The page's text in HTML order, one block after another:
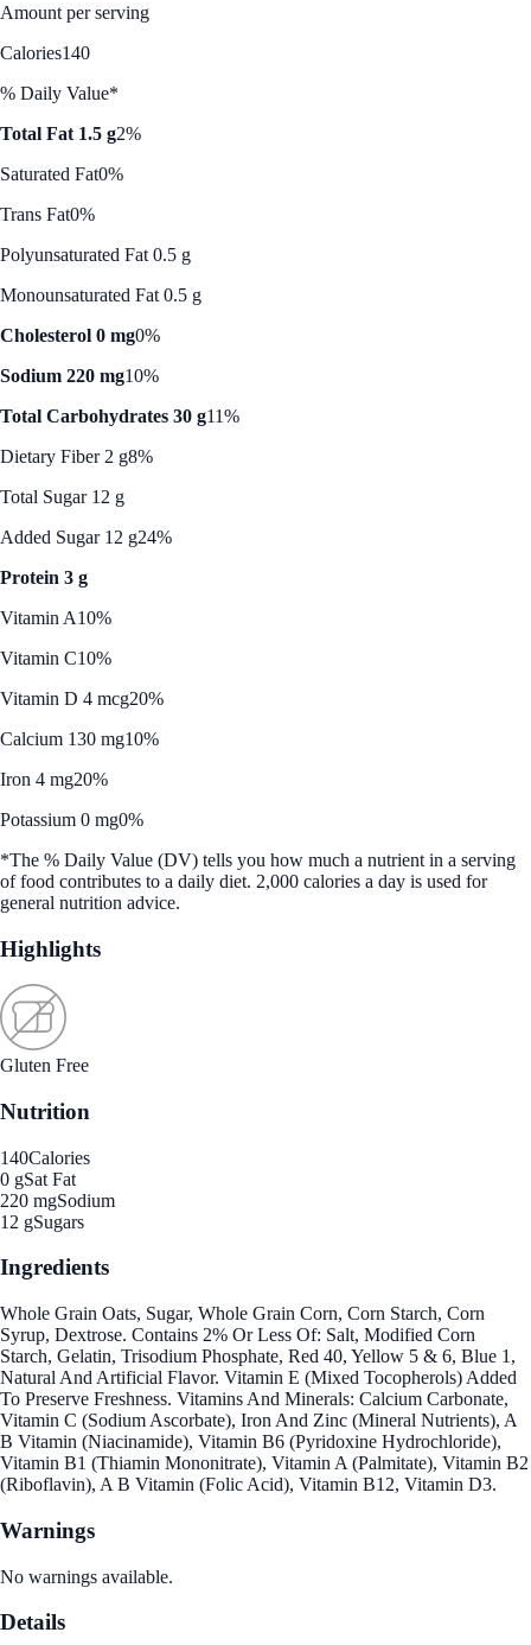
Amount per serving
Calories140
% Daily Value*
Total Fat 1.5 g2%
Saturated Fat0%
Trans Fat0%
Polyunsaturated Fat 0.5 g
Monounsaturated Fat 0.5 g
Cholesterol 0 mg0%
Sodium 220 mg10%
Total Carbohydrates 30 g11%
Dietary Fiber 2 g8%
Total Sugar 12 g
Added Sugar 12 g24%
Protein 3 g
Vitamin A10%
Vitamin C10%
Vitamin D 4 mcg20%
Calcium 130 mg10%
Iron 4 mg20%
Potassium 0 mg0%
*The % Daily Value (DV) tells you how much a nutrient in a serving
of food contributes to a daily diet. 2,000 calories a day is used for
general nutrition advice.
Highlights
Gluten Free
Nutrition
140Calories
0 gSat Fat
220 mgSodium
12 gSugars
Ingredients
Whole Grain Oats, Sugar, Whole Grain Corn, Corn Starch, Corn
Syrup, Dextrose. Contains 2% Or Less Of: Salt, Modified Corn
Starch, Gelatin, Trisodium Phosphate, Red 40, Yellow 5 & 6, Blue 1,
Natural And Artificial Flavor. Vitamin E (Mixed Tocopherols) Added
To Preserve Freshness. Vitamins And Minerals: Calcium Carbonate,
Vitamin C (Sodium Ascorbate), Iron And Zinc (Mineral Nutrients), A
B Vitamin (Niacinamide), Vitamin B6 (Pyridoxine Hydrochloride),
Vitamin B1 (Thiamin Mononitrate), Vitamin A (Palmitate), Vitamin B2
(Riboflavin), A B Vitamin (Folic Acid), Vitamin B12, Vitamin D3.
Warnings
No warnings available.
Details